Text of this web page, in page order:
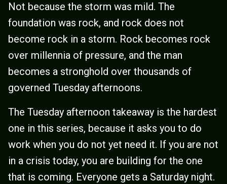
Not because the storm was mild. The
foundation was rock, and rock does not
become rock in a storm. Rock becomes rock
over millennia of pressure, and the man
becomes a stronghold over thousands of
governed Tuesday afternoons.
The Tuesday afternoon takeaway is the hardest
one in this series, because it asks you to do
work when you do not yet need it. If you are not
in a crisis today, you are building for the one
that is coming. Everyone gets a Saturday night.